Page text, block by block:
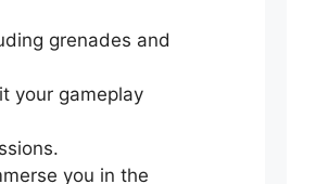
grenades and
your gameplay
you in the